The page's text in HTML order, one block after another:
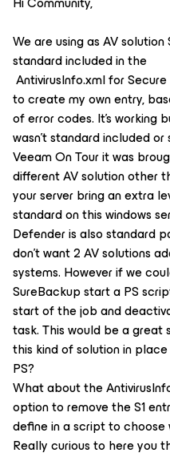
We are using as AV solution
standard included in the
AntivirusInfo.xml for
to create my own entry,
of error codes. It’s working
wasn’t standard included
Veeam On Tour it was
different AV solution other
your server bring an extra
standard on this windows
Defender is also standard
don’t want 2 AV solutions
systems. However if we
SureBackup start a PS
start of the job and
task. This would be a great
this kind of solution in
PS?
What about the
option to remove the S1
define in a script to choose
Really curious to here you